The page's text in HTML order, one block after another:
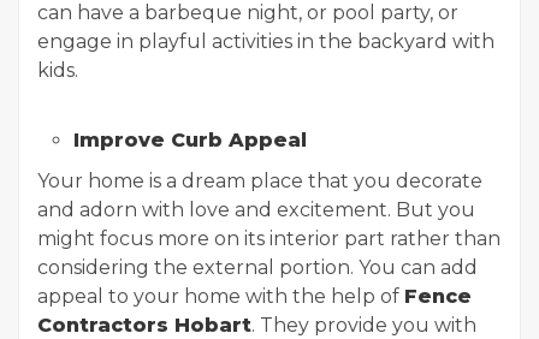
can have a barbeque night, or pool party, or
engage in playful activities in the backyard with
kids.
Improve Curb Appeal
Your home is a dream place that you decorate
and adorn with love and excitement. But you
might focus more on its interior part rather than
considering the external portion. You can add
appeal to your home with the help of Fence
Contractors Hobart. They provide you with